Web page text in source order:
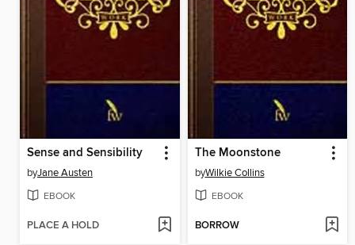
Sense and Sensibility
byJane Austen
EBOOK
PLACE A HOLD
The Moonstone
byWilkie Collins
EBOOK
BORROW